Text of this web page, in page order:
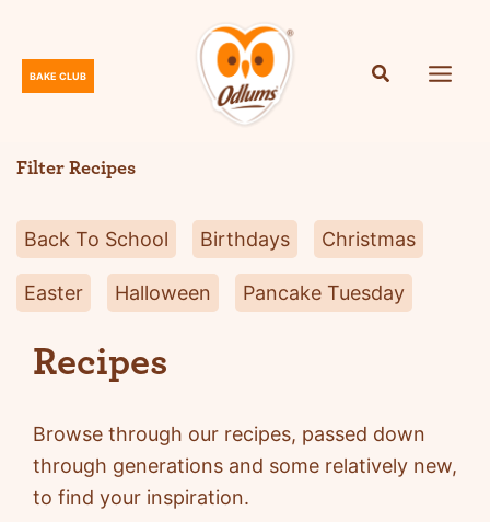
content
BAKE CLUB
m
s
Filter Recipes
Back To School Birthdays Christmas
Easter Halloween Pancake Tuesday
Recipes
Browse through our recipes, passed down
through generations and some relatively new,
to find your inspiration.